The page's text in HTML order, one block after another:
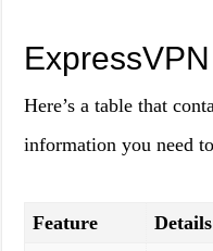
Here’s a table that
information you need
Feature
Details